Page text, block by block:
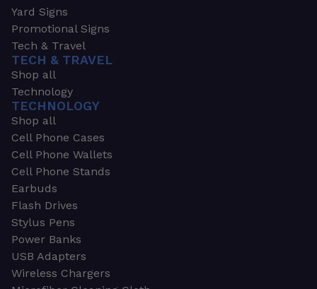
Yard Signs
Promotional Signs
Tech & Travel
TECH & TRAVEL
Shop all
Technology
TECHNOLOGY
Shop all
Cell Phone Cases
Cell Phone Wallets
Cell Phone Stands
Earbuds
Flash Drives
Stylus Pens
Power Banks
USB Adapters
Wireless Chargers